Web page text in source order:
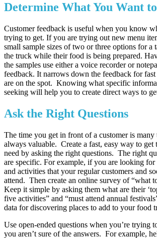
Determine What You Want
Customer feedback is useful when you know
trying to get. If you are trying out new menu
small sample sizes of two or three options for a
the truck while their food is being prepared.
the samples use either a voice recorder or
feedback. It narrows down the feedback for fast
are on the spot. Knowing what specific
seeking will help you to create direct ways to
Ask the Right Questions
The time you get in front of a customer is
always valuable. Create a fast, easy way to get
need by asking the right questions. The right
are specific. For example, if you are looking
and activities that your regular customers and
attend. Then create an online survey of “what
Keep it simple by asking them what are their
five activities” and “must attend annual
data for discovering places to add to your food
Use open-ended questions when you’re trying
you aren’t sure of the answers. For example,